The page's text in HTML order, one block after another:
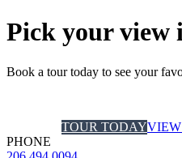
Pick your view
Book a tour today to see your
TOUR TODAY
PHONE